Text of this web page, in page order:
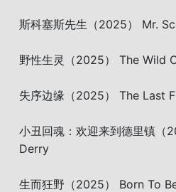
斯科塞斯先生（2025） Mr.
野性生灵（2025） The Wild
失序边缘（2025） The Last
小丑回魂：欢迎来到德里镇（
Derry
生而狂野（2025） Born To